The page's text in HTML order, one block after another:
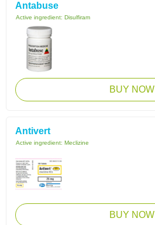
Antabuse
Active ingredient: Disulfiram
BUY NOW
Antivert
Active ingredient: Meclizine
BUY NOW